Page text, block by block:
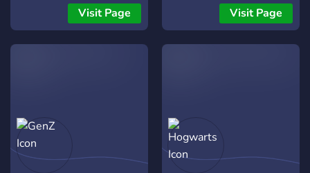
New Server, New
Opportunities! Get in early
a cop, thief or choose from
many other exciting roles!
🏢🏡 Build your dream
roleplayer or new to the
scene, our friendly
community is here to make
Visit Page
horror through mystery,
dread, and personal, slow-
burn storytelling. Magic,
immersive and unsettling
tales. While dice rolls,
spells, and combat are
Visit Page